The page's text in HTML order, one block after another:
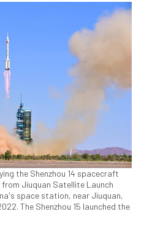
the Shenzhou 14 spacecraft
Jiuquan Satellite Launch
space station, near Jiuquan,
The Shenzhou 15 launched the